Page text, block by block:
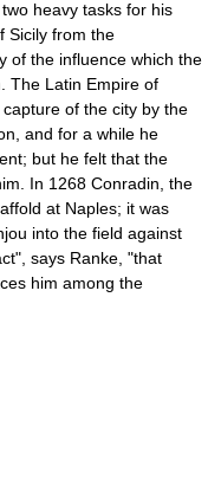
heavy tasks for his
Sicily from the
of the influence which the
The Latin Empire of
of the city by the
and for a while he
but he felt that the
In 1268 Conradin, the
at Naples; it was
into the field against
says Ranke, "that
him among the